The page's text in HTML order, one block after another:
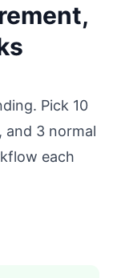
Pick 10
and 3 normal
each